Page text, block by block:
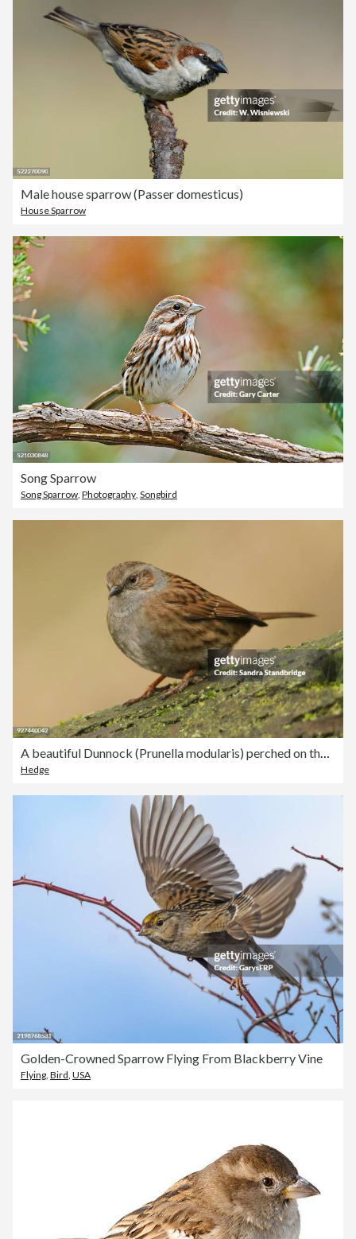
Male house sparrow (Passer domesticus)
House Sparrow
Song Sparrow
Song Sparrow Photography Songbird
Hedge
Golden-Crowned Sparrow Flying From Blackberry Vine
Flying Bird USA